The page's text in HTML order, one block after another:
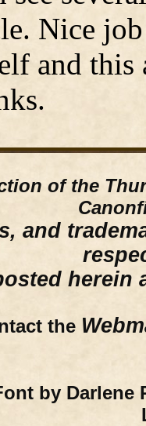
Nice
and this
of the
and
herein
the
by Darlene